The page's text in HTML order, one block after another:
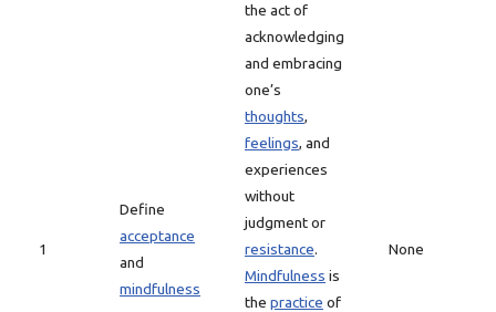
1
Define
acceptance
and
mindfulness
the act of
acknowledging
and embracing
one’s
thoughts,
feelings, and
experiences
without
judgment or
resistance.
Mindfulness is
the practice of
None